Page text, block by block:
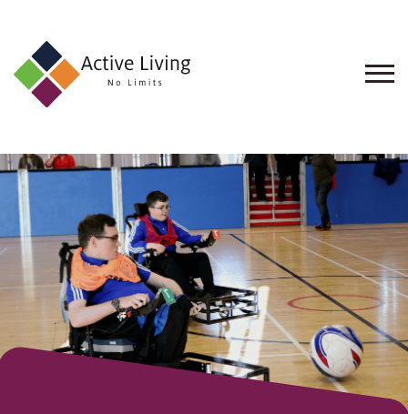
About
Find
an
Opportunity
Events
and
Schemes
Resources